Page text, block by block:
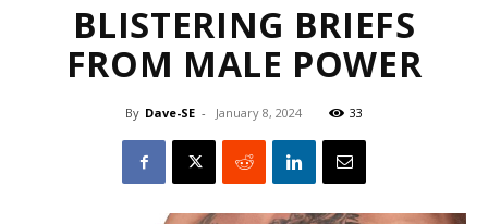
BLISTERING BRIEFS
FROM MALE POWER
By Dave-SE - January 8, 2024 33